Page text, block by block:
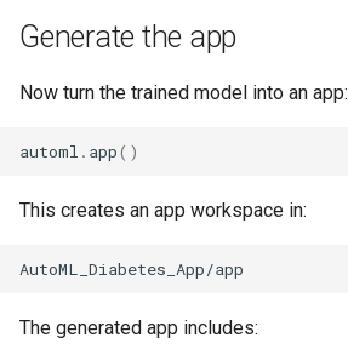
Generate the app
Now turn the trained model into an app:
automl . app()
This creates an app workspace in:
The generated app includes: